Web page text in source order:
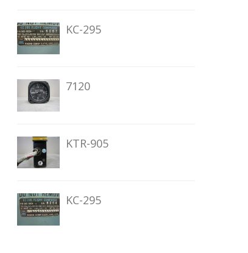
KC-295
7120
KTR-905
KC-295